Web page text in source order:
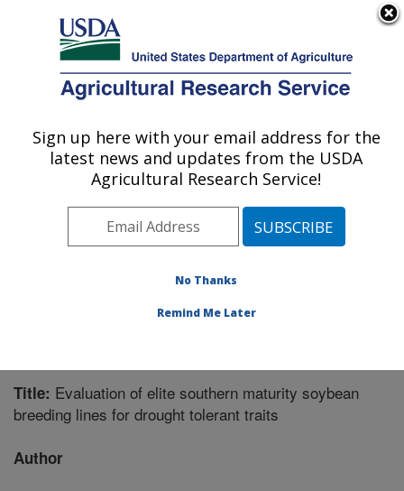
Here's how you know
Agricultural Research Service
U.S. DEPARTMENT OF AGRICULTURE
Soybean and Nitrogen Fixation Research:
Raleigh, NC
Southeast Area
Raleigh, North Carolina
Publications at this Location» Publication #299392
Title: Evaluation of elite southern maturity soybean
breeding lines for drought tolerant traits
Author
Sign up here with your email address for the
latest news and updates from the USDA
Agricultural Research Service!
No Thanks
Remind Me Later